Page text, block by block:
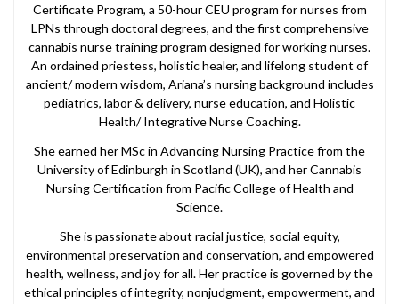
Certificate Program, a 50-hour CEU program for nurses from
LPNs through doctoral degrees, and the first comprehensive
cannabis nurse training program designed for working nurses.
An ordained priestess, holistic healer, and lifelong student of
ancient/ modern wisdom, Ariana’s nursing background includes
pediatrics, labor & delivery, nurse education, and Holistic
Health/ Integrative Nurse Coaching.
She earned her MSc in Advancing Nursing Practice from the
University of Edinburgh in Scotland (UK), and her Cannabis
Nursing Certification from Pacific College of Health and
Science.
She is passionate about racial justice, social equity,
environmental preservation and conservation, and empowered
health, wellness, and joy for all. Her practice is governed by the
ethical principles of integrity, nonjudgment, empowerment, and